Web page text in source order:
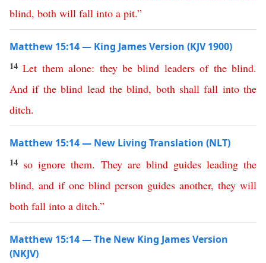
blind, both will fall into a pit.”
Matthew 15:14 — King James Version (KJV 1900)
14Let them alone: they be blind leaders of the blind.
And if the blind lead the blind, both shall fall into the
ditch.
Matthew 15:14 — New Living Translation (NLT)
14 so ignore them. They are blind guides leading the
blind, and if one blind person guides another, they will
both fall into a ditch.”
Matthew 15:14 — The New King James Version
(NKJV)